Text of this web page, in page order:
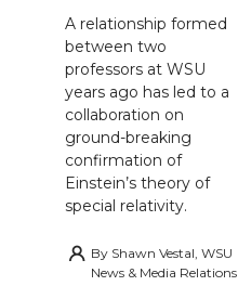
A relationship formed
between two
professors at WSU
years ago has led to a
collaboration on
ground-breaking
confirmation of
Einstein’s theory of
special relativity.
By Shawn Vestal, WSU
News & Media Relations